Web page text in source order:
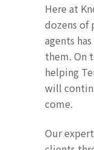
Here at
dozens of
agents
them. On
helping
will
come.
Our